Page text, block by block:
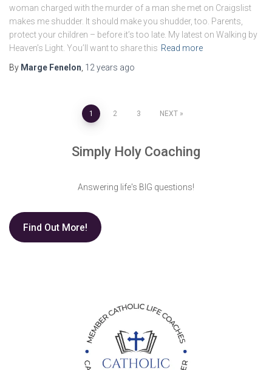
woman charged with the murder of a man she met on Craigslist
makes me shudder. It should make you shudder, too. Parents,
protect your children – before it’s too late. My latest on Walking by
Heaven’s Light. You’ll want to share this Read more
By Marge Fenelon 12 years ago
pagination
1 2 3 NEXT
Simply Holy Coaching
Answering life's BIG questions!
Find Out More!